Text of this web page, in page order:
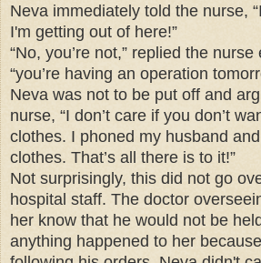
Neva immediately told the nurse,
I'm getting out of here!”
“No, you’re not,” replied the
“you’re having an operation
Neva was not to be put off and
nurse, “I don’t care if you don’t
clothes. I phoned my husband
clothes. That’s all there is to it!”
Not surprisingly, this did not go
hospital staff. The doctor
her know that he would not be
anything happened to her